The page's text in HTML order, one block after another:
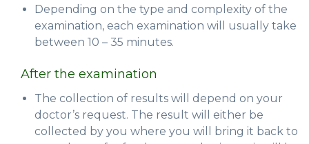
Depending on the type and complexity of the
examination, each examination will usually take
between 10 – 35 minutes.
After the examination
The collection of results will depend on your
doctor’s request. The result will either be
collected by you where you will bring it back to